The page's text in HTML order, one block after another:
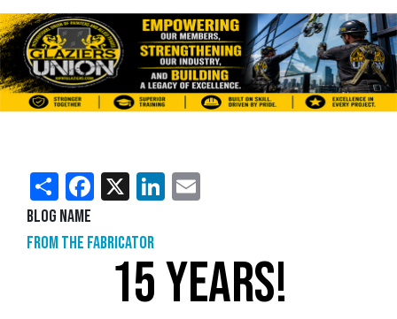
ShareFacebook
X LinkedIn
Blog Name
From the Fabricator
15 YEARS!